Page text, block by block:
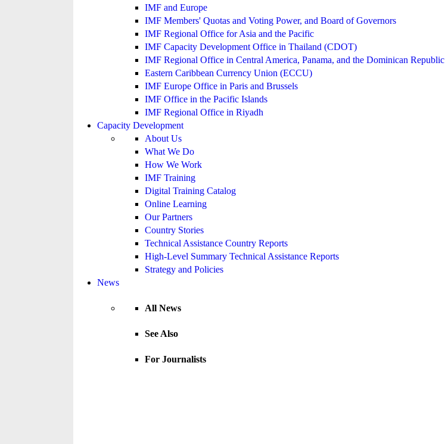
IMF and Europe
IMF Members' Quotas and Voting Power, and Board of Governors
IMF Regional Office for Asia and the Pacific
IMF Capacity Development Office in Thailand (CDOT)
IMF Regional Office in Central America, Panama, and the Dominican Republic
Eastern Caribbean Currency Union (ECCU)
IMF Europe Office in Paris and Brussels
IMF Office in the Pacific Islands
IMF Regional Office in Riyadh
Capacity Development
About Us
What We Do
How We Work
IMF Training
Digital Training Catalog
Online Learning
Our Partners
Country Stories
Technical Assistance Country Reports
High-Level Summary Technical Assistance Reports
Strategy and Policies
News
All News
See Also
For Journalists